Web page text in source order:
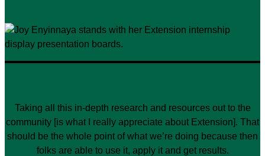
Taking all this in-depth research and resources out to the
community [is what I really appreciate about Extension]. That
should be the whole point of what we’re doing because then
folks are able to use it, apply it and get results.